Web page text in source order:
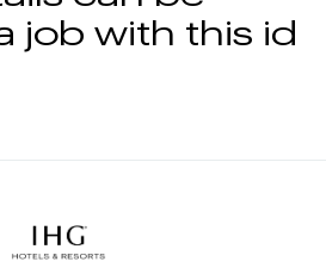
job with this id